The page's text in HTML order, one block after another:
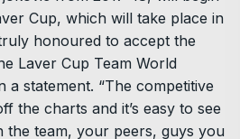
Cup, which will take place in
honoured to accept the
Laver Cup Team World
a statement. “The competitive
the charts and it’s easy to see
the team, your peers, guys you